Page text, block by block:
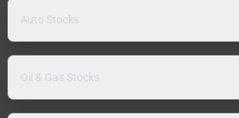
Auto Stocks
Oil & Gas Stocks